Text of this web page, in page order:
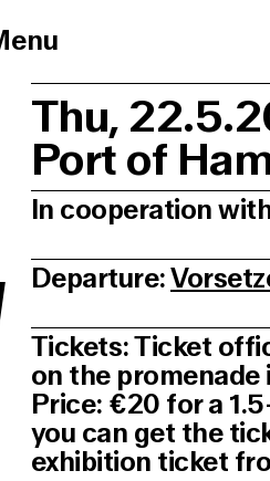
Thu,
Port of
In cooperation
Departure:
Tickets: Ticket
on the
Price: €20 for a
you can get the
exhibition ticket